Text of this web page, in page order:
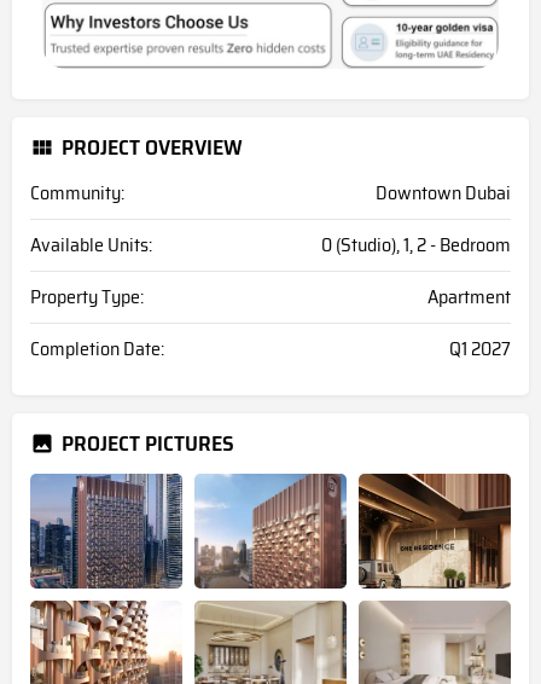
PROJECT OVERVIEW
Community:
Downtown Dubai
Available Units:
0 (Studio), 1, 2 - Bedroom
Property Type:
Apartment
Completion Date:
Q1 2027
PROJECT PICTURES